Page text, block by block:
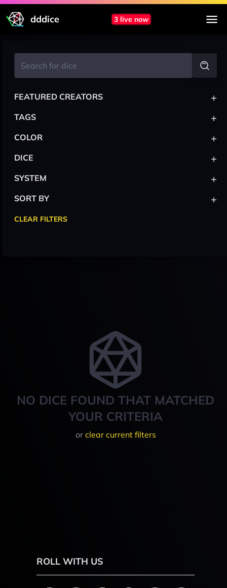
dddice 3 live now
NO DICE FOUND THAT MATCHED
YOUR CRITERIA
or clear current filters
FEATURED CREATORS +
TAGS +
COLOR +
DICE +
SYSTEM +
SORT BY +
CLEAR FILTERS
ROLL WITH US